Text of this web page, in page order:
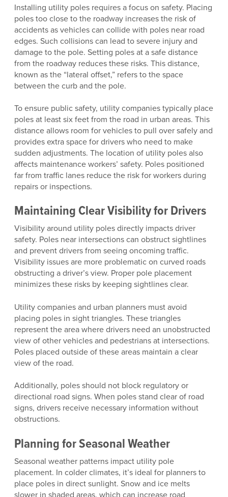
Installing utility poles requires a focus on safety. Placing
poles too close to the roadway increases the risk of
accidents as vehicles can collide with poles near road
edges. Such collisions can lead to severe injury and
damage to the pole. Setting poles at a safe distance
from the roadway reduces these risks. This distance,
known as the “lateral offset,” refers to the space
between the curb and the pole.
To ensure public safety, utility companies typically place
poles at least six feet from the road in urban areas. This
distance allows room for vehicles to pull over safely and
provides extra space for drivers who need to make
sudden adjustments. The location of utility poles also
affects maintenance workers’ safety. Poles positioned
far from traffic lanes reduce the risk for workers during
repairs or inspections.
Maintaining Clear Visibility for Drivers
Visibility around utility poles directly impacts driver
safety. Poles near intersections can obstruct sightlines
and prevent drivers from seeing oncoming traffic.
Visibility issues are more problematic on curved roads
obstructing a driver’s view. Proper pole placement
minimizes these risks by keeping sightlines clear.
Utility companies and urban planners must avoid
placing poles in sight triangles. These triangles
represent the area where drivers need an unobstructed
view of other vehicles and pedestrians at intersections.
Poles placed outside of these areas maintain a clear
view of the road.
Additionally, poles should not block regulatory or
directional road signs. When poles stand clear of road
signs, drivers receive necessary information without
obstructions.
Planning for Seasonal Weather
Seasonal weather patterns impact utility pole
placement. In colder climates, it’s ideal for planners to
place poles in direct sunlight. Snow and ice melts
slower in shaded areas, which can increase road